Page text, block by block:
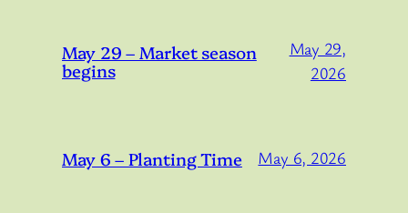
May 29 – Market season
begins
May 29,
2026
May 6 – Planting Time May 6, 2026